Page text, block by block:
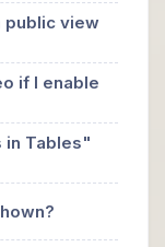
public view
if I enable
in Tables"